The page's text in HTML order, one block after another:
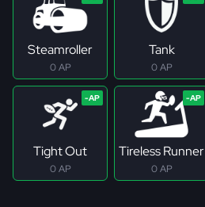
Steamroller
0 AP
Tank
0 AP
Tight Out
0 AP
Tireless Runner
0 AP